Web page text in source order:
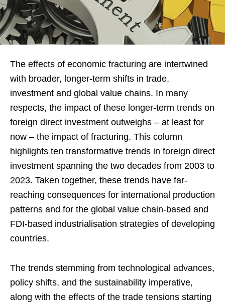
The effects of economic fracturing are intertwined
with broader, longer-term shifts in trade,
investment and global value chains. In many
respects, the impact of these longer-term trends on
foreign direct investment outweighs – at least for
now – the impact of fracturing. This column
highlights ten transformative trends in foreign direct
investment spanning the two decades from 2003 to
2023. Taken together, these trends have far-
reaching consequences for international production
patterns and for the global value chain-based and
FDI-based industrialisation strategies of developing
countries.
The trends stemming from technological advances,
policy shifts, and the sustainability imperative,
along with the effects of the trade tensions starting